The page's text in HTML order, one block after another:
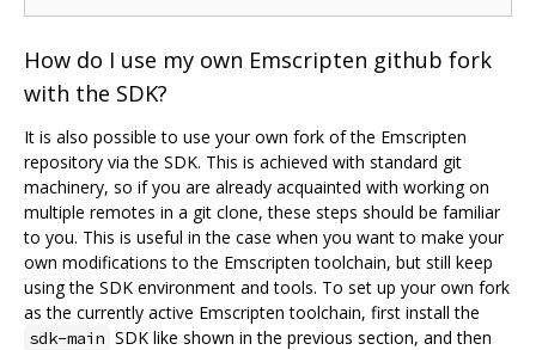
How do I use my own Emscripten github fork
with the SDK?
It is also possible to use your own fork of the Emscripten
repository via the SDK. This is achieved with standard git
machinery, so if you are already acquainted with working on
multiple remotes in a git clone, these steps should be familiar
to you. This is useful in the case when you want to make your
own modifications to the Emscripten toolchain, but still keep
using the SDK environment and tools. To set up your own fork
as the currently active Emscripten toolchain, first install the
sdk-main SDK like shown in the previous section, and then